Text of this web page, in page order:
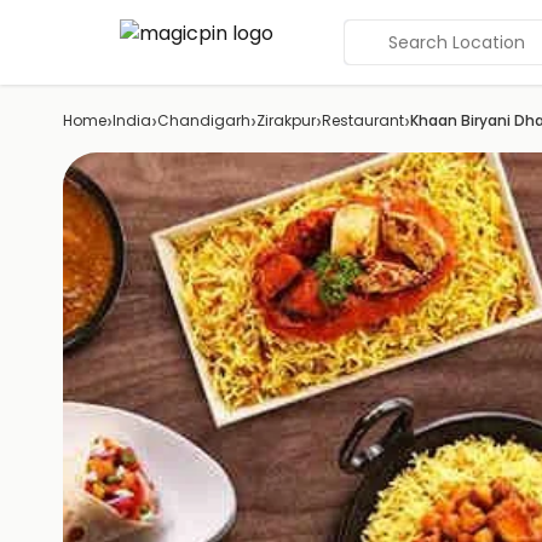
Search Location
Home›India›Chandigarh›Zirakpur›Restaurant›Khaan Biryani